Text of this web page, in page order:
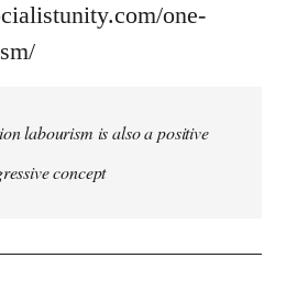
one-
labourism is also a positive
concept